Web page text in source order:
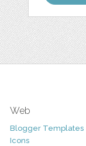
Web
Blogger Templates
Icons